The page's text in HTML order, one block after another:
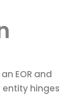
EOR and
entity hinges